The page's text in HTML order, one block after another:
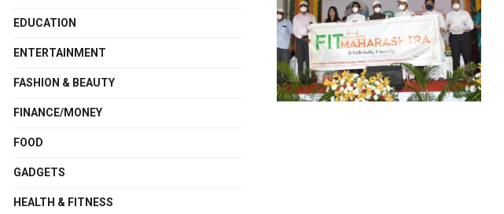
EDUCATION
ENTERTAINMENT
FASHION & BEAUTY
FINANCE/MONEY
FOOD
GADGETS
HEALTH & FITNESS